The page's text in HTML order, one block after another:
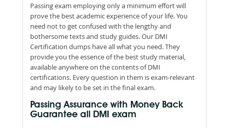
Passing exam employing only a minimum effort will
prove the best academic experience of your life. You
need not to get confused with the lengthy and
bothersome texts and study guides. Our DMI
Certification dumps have all what you need. They
provide you the essence of the best study material,
available anywhere on the contents of DMI
certifications. Every question in them is exam-relevant
and may likely to be set in the final exam.
Passing Assurance with Money Back
Guarantee all DMI exam